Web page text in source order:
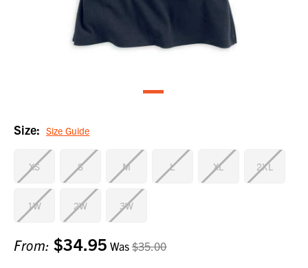
Size: Size Guide
XS S M L XL 2XL
1W 2W 3W
Current
Stock:
From: $34.95 Was$35.00